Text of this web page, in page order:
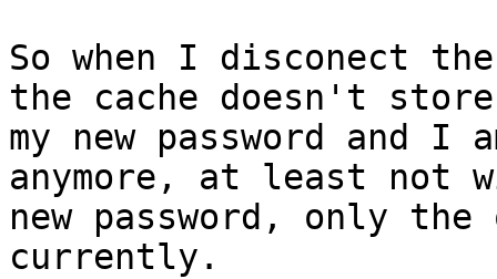
So when I disconect
the cache doesn't store
my new password and
anymore, at least not
new password, only
currently.